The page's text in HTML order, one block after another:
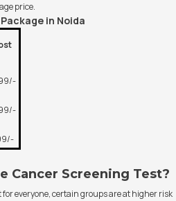
price.
in Noida
Cancer Screening Test?
everyone, certain groups are at higher risk